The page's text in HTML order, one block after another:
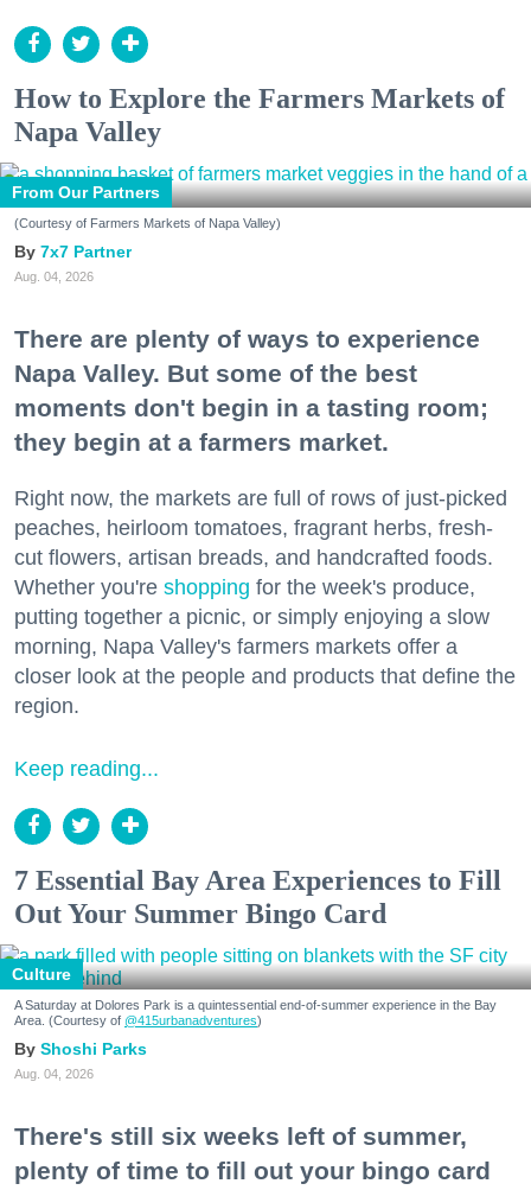
How to Explore the Farmers Markets of
Napa Valley
From Our Partners
(Courtesy of Farmers Markets of Napa Valley)
7x7 Partner
Aug. 04, 2026
There are plenty of ways to experience
Napa Valley. But some of the best
moments don't begin in a tasting room;
they begin at a farmers market.
Right now, the markets are full of rows of just-picked
peaches, heirloom tomatoes, fragrant herbs, fresh-
cut flowers, artisan breads, and handcrafted foods.
Whether you're shopping for the week's produce,
putting together a picnic, or simply enjoying a slow
morning, Napa Valley's farmers markets offer a
closer look at the people and products that define the
region.
Keep reading...
7 Essential Bay Area Experiences to Fill
Out Your Summer Bingo Card
Culture
A Saturday at Dolores Park is a quintessential end-of-summer experience in the Bay
Area. (Courtesy of @415urbanadventures)
Shoshi Parks
Aug. 04, 2026
There's still six weeks left of summer,
plenty of time to fill out your bingo card